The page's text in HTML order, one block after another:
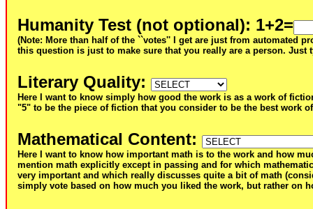
Humanity Test (not optional): 1+2=
(Note: More than half of the ``votes'' I get are just from automated
this question is just to make sure that you really are a person. Just
Literary Quality:
Here I want to know simply how good the work is as a work of
"5" to be the piece of fiction that you consider to be the best work
Mathematical Content:
Here I want to know how important math is to the work and how
mention math explicitly except in passing and for which
very important and which really discusses quite a bit of math
simply vote based on how much you liked the work, but rather on